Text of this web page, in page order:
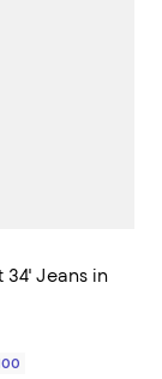
Jeans in